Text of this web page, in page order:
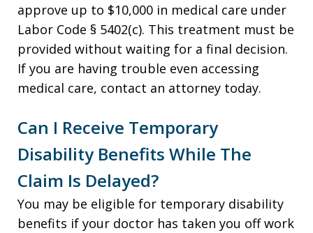
approve up to $10,000 in medical care under
Labor Code § 5402(c). This treatment must be
provided without waiting for a final decision.
If you are having trouble even accessing
medical care, contact an attorney today.
Can I Receive Temporary
Disability Benefits While The
Claim Is Delayed?
You may be eligible for temporary disability
benefits if your doctor has taken you off work